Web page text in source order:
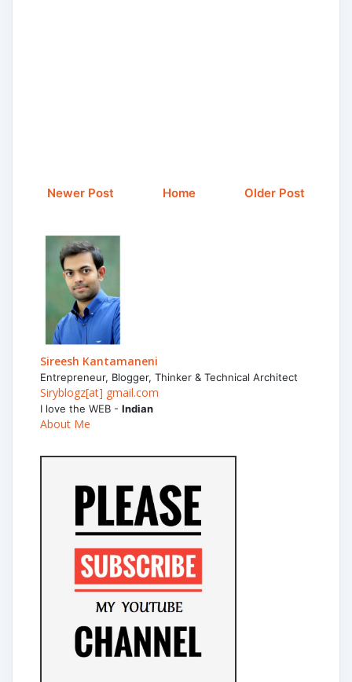
Newer Post Older Post
Home
Sireesh Kantamaneni
Entrepreneur, Blogger, Thinker & Technical Architect
Siryblogz[at] gmail.com
I love the WEB - Indian
About Me